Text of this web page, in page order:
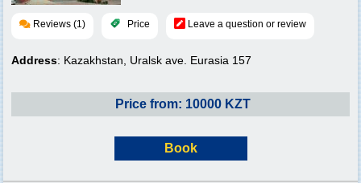
Reviews (1) Price Leave a question or review
Address: Kazakhstan, Uralsk ave. Eurasia 157
Price from: 10000 KZT
Book